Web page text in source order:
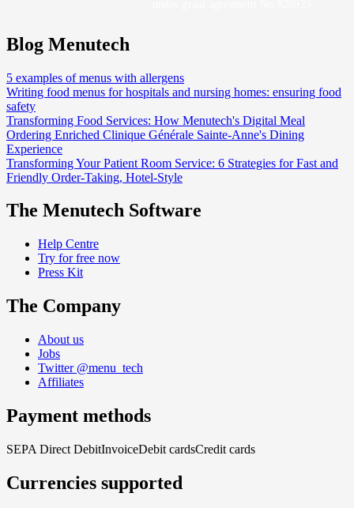
Blog Menutech
5 examples of menus with allergens
Writing food menus for hospitals and nursing homes: ensuring food
safety
Transforming Food Services: How Menutech's Digital Meal
Ordering Enriched Clinique Générale Sainte-Anne's Dining
Experience
Transforming Your Patient Room Service: 6 Strategies for Fast and
Friendly Order-Taking, Hotel-Style
The Menutech Software
Help Centre
Try for free now
Press Kit
The Company
About us
Jobs
Twitter @menu_tech
Affiliates
Payment methods
SEPA Direct DebitInvoiceDebit cardsCredit cards
Currencies supported